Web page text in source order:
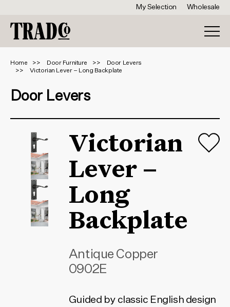
My Selection Wholesale
Home Door Furniture
Door Levers
Victorian Lever – Long Backplate
Door Levers
Victorian
Lever –
Long
Backplate
Antique Copper
0902E
Guided by classic English design